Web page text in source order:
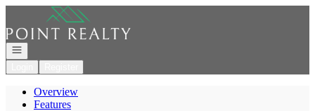
Go to: Homepage
Open navigation
Overview
Features